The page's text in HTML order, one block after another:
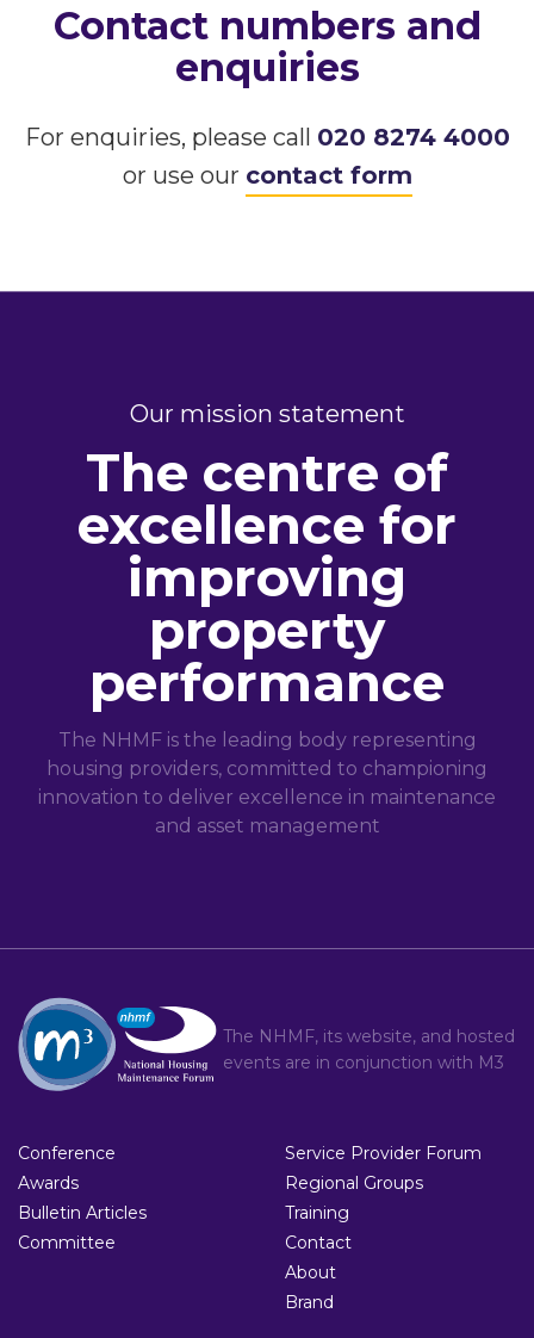
Contact numbers and
enquiries
For enquiries, please call 020 8274 4000
or use our contact form
Our mission statement
The centre of
excellence for
improving
property
performance
The NHMF is the leading body representing
housing providers, committed to championing
innovation to deliver excellence in maintenance
and asset management
The NHMF, its website, and hosted
events are in conjunction with M3
Conference
Awards
Bulletin Articles
Committee
Service Provider Forum
Regional Groups
Training
Contact
About
Brand